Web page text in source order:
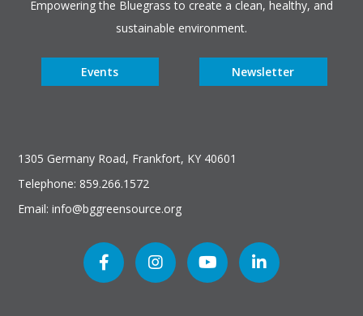
Empowering the Bluegrass to create a clean, healthy, and
sustainable environment.
Events Newsletter
1305 Germany Road, Frankfort, KY 40601
Telephone: 859.266.1572
Email: info@bggreensource.org